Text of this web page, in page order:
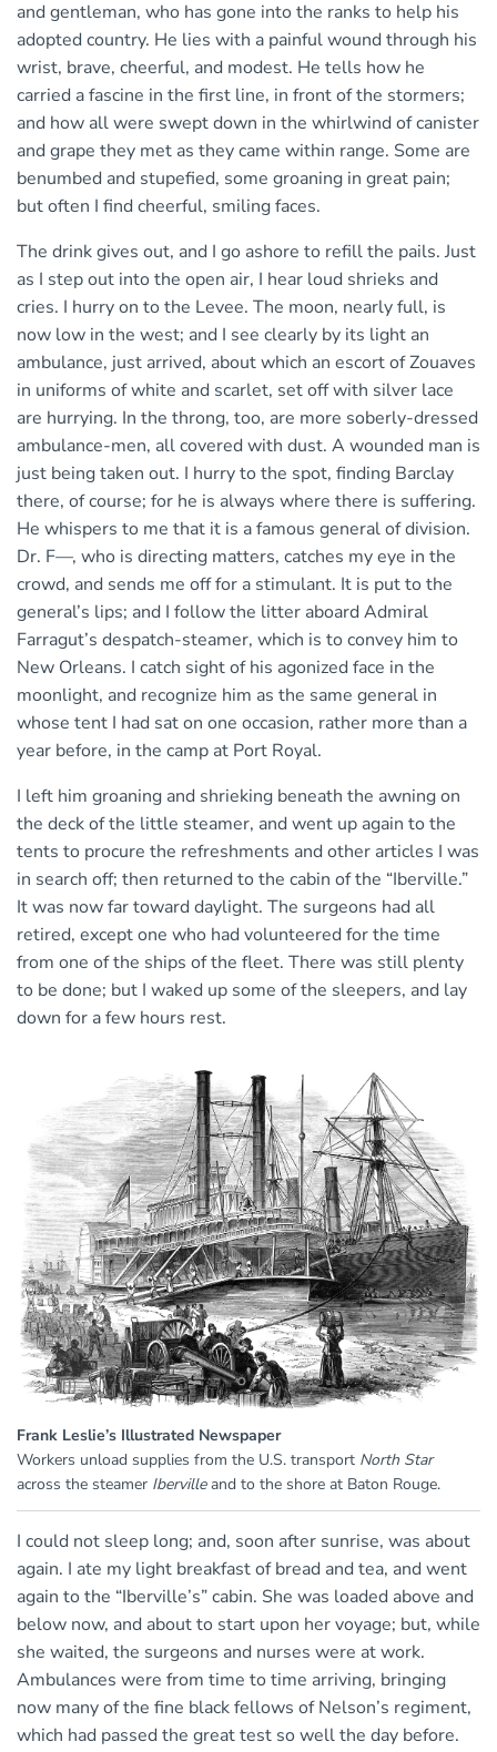
and gentleman, who has gone into the ranks to help his
adopted country. He lies with a painful wound through his
wrist, brave, cheerful, and modest. He tells how he
carried a fascine in the first line, in front of the stormers;
and how all were swept down in the whirlwind of canister
and grape they met as they came within range. Some are
benumbed and stupefied, some groaning in great pain;
but often I find cheerful, smiling faces.
The drink gives out, and I go ashore to refill the pails. Just
as I step out into the open air, I hear loud shrieks and
cries. I hurry on to the Levee. The moon, nearly full, is
now low in the west; and I see clearly by its light an
ambulance, just arrived, about which an escort of Zouaves
in uniforms of white and scarlet, set off with silver lace
are hurrying. In the throng, too, are more soberly-dressed
ambulance-men, all covered with dust. A wounded man is
just being taken out. I hurry to the spot, finding Barclay
there, of course; for he is always where there is suffering.
He whispers to me that it is a famous general of division.
Dr. F—, who is directing matters, catches my eye in the
crowd, and sends me off for a stimulant. It is put to the
general’s lips; and I follow the litter aboard Admiral
Farragut’s despatch-steamer, which is to convey him to
New Orleans. I catch sight of his agonized face in the
moonlight, and recognize him as the same general in
whose tent I had sat on one occasion, rather more than a
year before, in the camp at Port Royal.
I left him groaning and shrieking beneath the awning on
the deck of the little steamer, and went up again to the
tents to procure the refreshments and other articles I was
in search off; then returned to the cabin of the “Iberville.”
It was now far toward daylight. The surgeons had all
retired, except one who had volunteered for the time
from one of the ships of the fleet. There was still plenty
to be done; but I waked up some of the sleepers, and lay
down for a few hours rest.
Frank Leslie’s Illustrated Newspaper
Workers unload supplies from the U.S. transport North Star
across the steamer Ibervilleand to the shore at Baton Rouge.
I could not sleep long; and, soon after sunrise, was about
again. I ate my light breakfast of bread and tea, and went
again to the “Iberville’s” cabin. She was loaded above and
below now, and about to start upon her voyage; but, while
she waited, the surgeons and nurses were at work.
Ambulances were from time to time arriving, bringing
now many of the fine black fellows of Nelson’s regiment,
which had passed the great test so well the day before.